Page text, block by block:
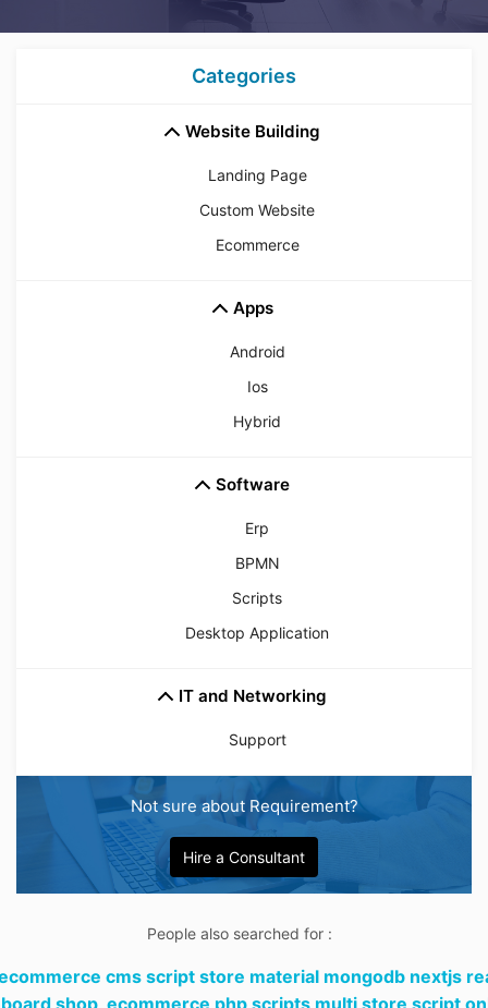
Categories
Website Building
Landing Page
Custom Website
Ecommerce
Apps
Android
Ios
Hybrid
Software
Erp
BPMN
Scripts
Desktop Application
IT and Networking
Support
Not sure about Requirement?
Hire a Consultant
People also searched for :
cms script store material mongodb nextjs
shop, ecommerce php scripts multi store script